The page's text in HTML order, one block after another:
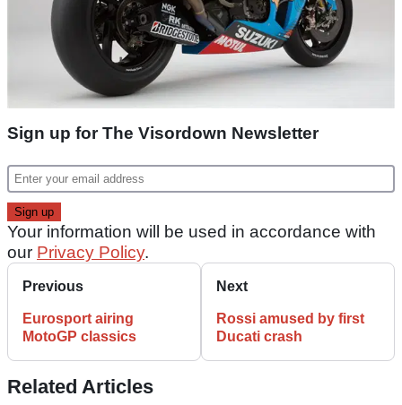
Sign up for The Visordown Newsletter
Your information will be used in accordance with
our Privacy Policy.
Previous
Eurosport airing
MotoGP classics
Next
Rossi amused by first
Ducati crash
Related Articles